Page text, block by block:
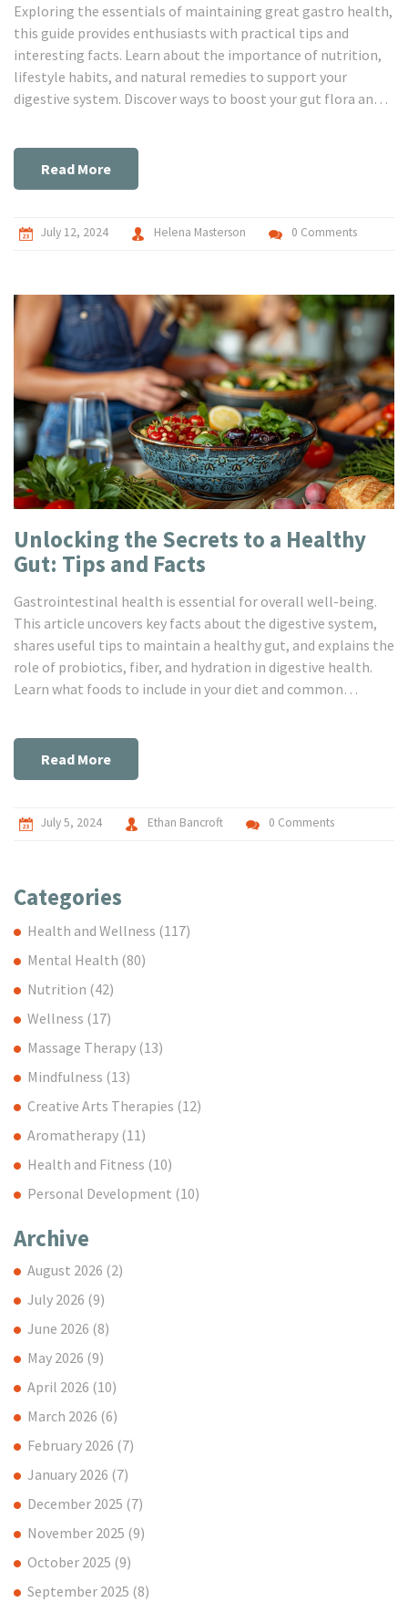
Exploring the essentials of maintaining great gastro health,
this guide provides enthusiasts with practical tips and
interesting facts. Learn about the importance of nutrition,
lifestyle habits, and natural remedies to support your
digestive system. Discover ways to boost your gut flora and
Read More
July 12, 2024 Helena Masterson 0 Comments
Unlocking the Secrets to a Healthy
Gut: Tips and Facts
Gastrointestinal health is essential for overall well-being.
This article uncovers key facts about the digestive system,
shares useful tips to maintain a healthy gut, and explains the
role of probiotics, fiber, and hydration in digestive health.
Learn what foods to include in your diet and common
Read More
July 5, 2024 Ethan Bancroft 0 Comments
Categories
Health and Wellness (117)
Mental Health (80)
Nutrition (42)
Wellness (17)
Massage Therapy (13)
Mindfulness (13)
Creative Arts Therapies (12)
Aromatherapy (11)
Health and Fitness (10)
Personal Development (10)
Archive
August 2026 (2)
July 2026 (9)
June 2026 (8)
May 2026 (9)
April 2026 (10)
March 2026 (6)
February 2026 (7)
January 2026 (7)
December 2025 (7)
November 2025 (9)
October 2025 (9)
September 2025 (8)